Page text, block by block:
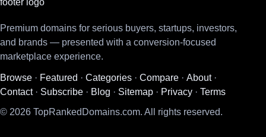
Premium domains for serious buyers, startups, investors,
and brands — presented with a conversion-focused
marketplace experience.
Browse · Featured · Categories · Compare · About·
Contact· Subscribe · Blog · Sitemap · Privacy · Terms
© 2026 TopRankedDomains.com. All rights reserved.